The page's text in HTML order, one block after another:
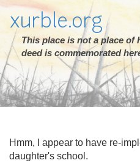
xurble.org
This place is not a place
deed is commemorated
Hmm, I appear to have re-
daughter's school.